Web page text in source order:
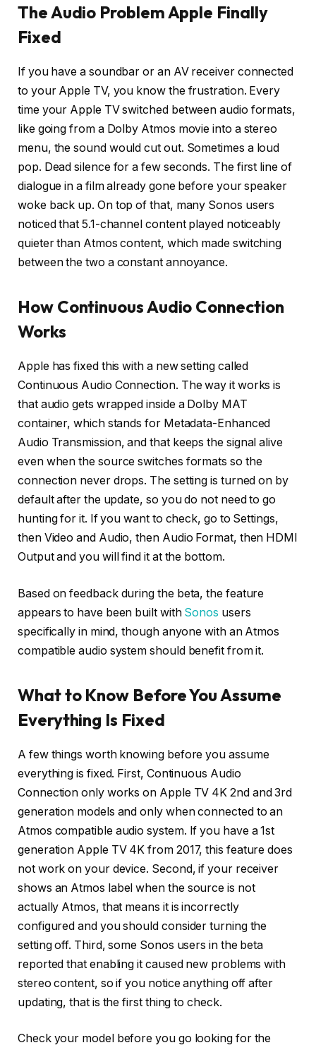
The Audio Problem Apple Finally
Fixed
If you have a soundbar or an AV receiver connected
to your Apple TV, you know the frustration. Every
time your Apple TV switched between audio formats,
like going from a Dolby Atmos movie into a stereo
menu, the sound would cut out. Sometimes a loud
pop. Dead silence for a few seconds. The first line of
dialogue in a film already gone before your speaker
woke back up. On top of that, many Sonos users
noticed that 5.1-channel content played noticeably
quieter than Atmos content, which made switching
between the two a constant annoyance.
How Continuous Audio Connection
Works
Apple has fixed this with a new setting called
Continuous Audio Connection. The way it works is
that audio gets wrapped inside a Dolby MAT
container, which stands for Metadata-Enhanced
Audio Transmission, and that keeps the signal alive
even when the source switches formats so the
connection never drops. The setting is turned on by
default after the update, so you do not need to go
hunting for it. If you want to check, go to Settings,
then Video and Audio, then Audio Format, then HDMI
Output and you will find it at the bottom.
Based on feedback during the beta, the feature
appears to have been built with Sonos users
specifically in mind, though anyone with an Atmos
compatible audio system should benefit from it.
What to Know Before You Assume
Everything Is Fixed
A few things worth knowing before you assume
everything is fixed. First, Continuous Audio
Connection only works on Apple TV 4K 2nd and 3rd
generation models and only when connected to an
Atmos compatible audio system. If you have a 1st
generation Apple TV 4K from 2017, this feature does
not work on your device. Second, if your receiver
shows an Atmos label when the source is not
actually Atmos, that means it is incorrectly
configured and you should consider turning the
setting off. Third, some Sonos users in the beta
reported that enabling it caused new problems with
stereo content, so if you notice anything off after
updating, that is the first thing to check.
Check your model before you go looking for the